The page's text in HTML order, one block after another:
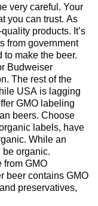
very careful. Your
you can trust. As
products. It’s
from government
make the beer.
Budweiser
The rest of the
USA is lagging
GMO labeling
beers. Choose
labels, have
While an
be organic.
from GMO
beer contains GMO
preservatives,